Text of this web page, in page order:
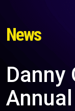
News
Danny